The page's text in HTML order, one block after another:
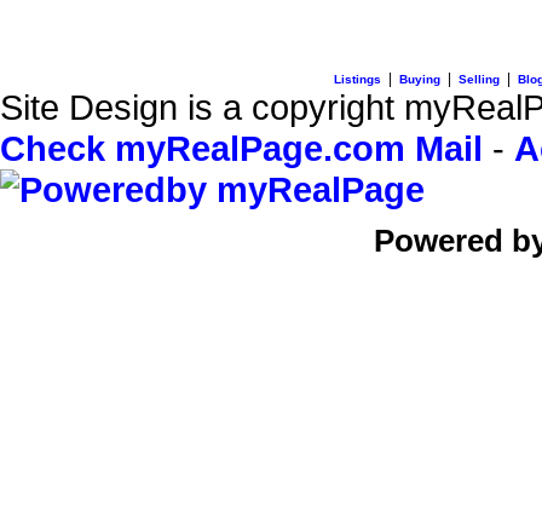
Listings Buying Selling
Site Design is a copyright
Check myRealPage.com Mail -
Powered